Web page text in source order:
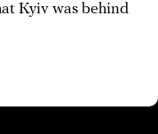
Kyiv was behind